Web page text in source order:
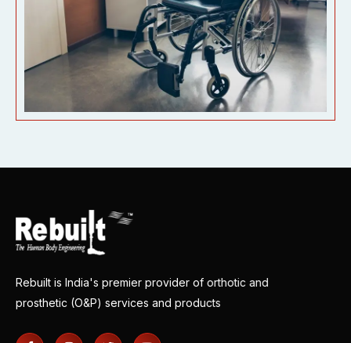
Rebuilt is India's premier provider of orthotic and
prosthetic (O&P) services and products